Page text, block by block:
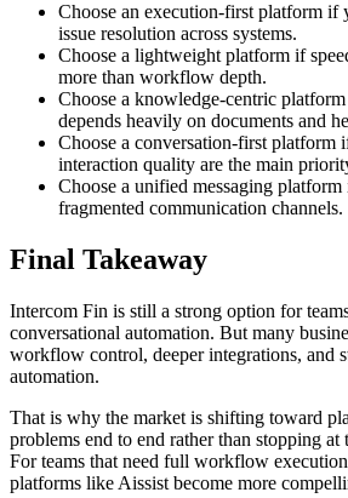
Choose an execution-first platform if
issue resolution across systems.
Choose a lightweight platform if
more than workflow depth.
Choose a knowledge-centric
depends heavily on documents and
Choose a conversation-first platform
interaction quality are the main
Choose a unified messaging
fragmented communication channels.
Final Takeaway
Intercom Fin is still a strong option for
conversational automation. But many
workflow control, deeper integrations, and
automation.
That is why the market is shifting toward
problems end to end rather than stopping at
For teams that need full workflow
platforms like Aissist become more